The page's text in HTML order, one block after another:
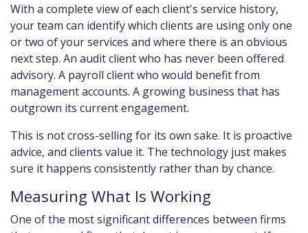
With a complete view of each client's service history,
your team can identify which clients are using only one
or two of your services and where there is an obvious
next step. An audit client who has never been offered
advisory. A payroll client who would benefit from
management accounts. A growing business that has
outgrown its current engagement.
This is not cross-selling for its own sake. It is proactive
advice, and clients value it. The technology just makes
sure it happens consistently rather than by chance.
Measuring What Is Working
One of the most significant differences between firms